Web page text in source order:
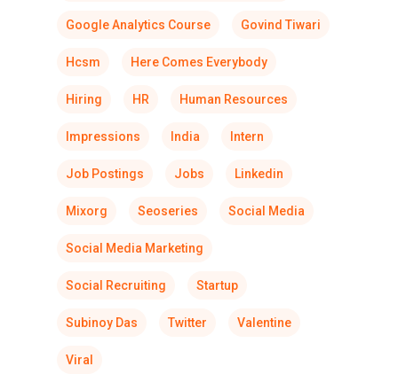
Google Analytics Course Govind Tiwari
Hcsm Here Comes Everybody
Hiring HR Human Resources
Impressions India Intern
Job Postings Jobs Linkedin
Mixorg Seoseries Social Media
Social Media Marketing
Social Recruiting Startup
Subinoy Das Twitter Valentine
Viral